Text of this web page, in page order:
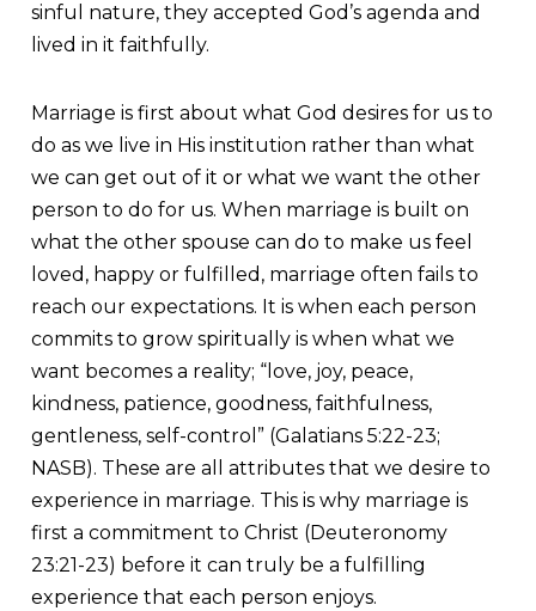
sinful nature, they accepted God’s agenda and
lived in it faithfully.
Marriage is first about what God desires for us to
do as we live in His institution rather than what
we can get out of it or what we want the other
person to do for us. When marriage is built on
what the other spouse can do to make us feel
loved, happy or fulfilled, marriage often fails to
reach our expectations. It is when each person
commits to grow spiritually is when what we
want becomes a reality; “love, joy, peace,
kindness, patience, goodness, faithfulness,
gentleness, self-control” (Galatians 5:22-23;
NASB). These are all attributes that we desire to
experience in marriage. This is why marriage is
first a commitment to Christ (Deuteronomy
23:21-23) before it can truly be a fulfilling
experience that each person enjoys.